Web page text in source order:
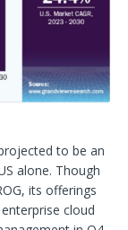
to be an
alone. Though
its offerings
cloud